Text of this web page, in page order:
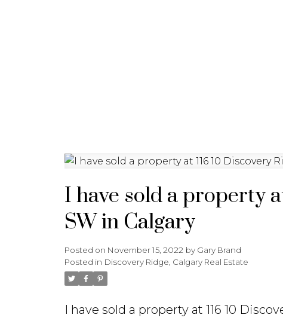
I have sold a property
SW in Calgary
Posted on November 15, 2022 by Gary Brand
Posted in Discovery Ridge, Calgary Real Estate
I have sold a property at 116 10